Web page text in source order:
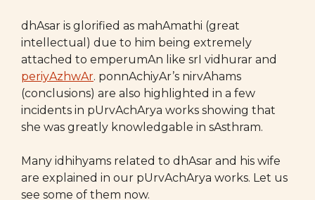
dhAsar is glorified as mahAmathi (great
intellectual) due to him being extremely
attached to emperumAn like srI vidhurar and
periyAzhwAr. ponnAchiyAr’s nirvAhams
(conclusions) are also highlighted in a few
incidents in pUrvAchArya works showing that
she was greatly knowledgable in sAsthram.
Many idhihyams related to dhAsar and his wife
are explained in our pUrvAchArya works. Let us
see some of them now.